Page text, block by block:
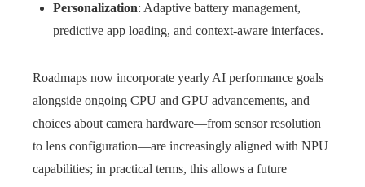
Personalization: Adaptive battery management,
predictive app loading, and context-aware interfaces.
Roadmaps now incorporate yearly AI performance goals
alongside ongoing CPU and GPU advancements, and
choices about camera hardware—from sensor resolution
to lens configuration—are increasingly aligned with NPU
capabilities; in practical terms, this allows a future